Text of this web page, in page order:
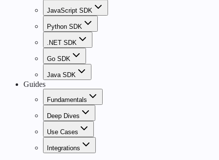
JavaScript SDK
Python SDK
.NET SDK
Go SDK
Java SDK
Guides
Fundamentals
Deep Dives
Use Cases
Integrations